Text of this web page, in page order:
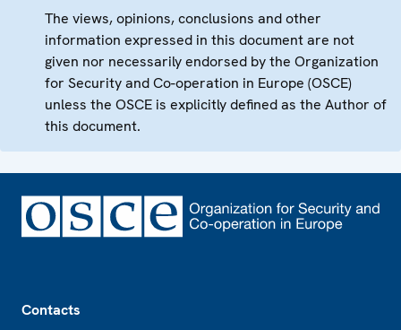
The views, opinions, conclusions and other
information expressed in this document are not
given nor necessarily endorsed by the Organization
for Security and Co-operation in Europe (OSCE)
unless the OSCE is explicitly defined as the Author of
this document.
Contacts